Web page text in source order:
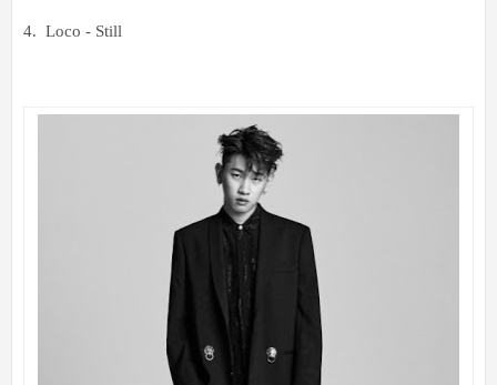
4. Loco - Still